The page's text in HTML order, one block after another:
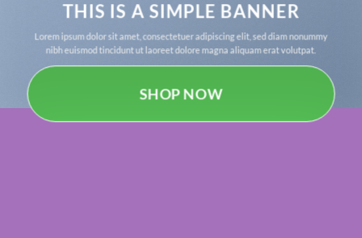
THIS IS A SIMPLE BANNER
Lorem ipsum dolor sit amet, consectetuer adipiscing elit, sed diam nonummy
nibh euismod tincidunt ut laoreet dolore magna aliquam erat volutpat.
SHOP NOW